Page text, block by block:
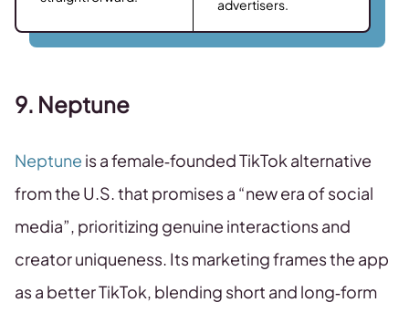
advertisers.
9. Neptune
Neptune is a female‑founded TikTok alternative
from the U.S. that promises a “new era of social
media”, prioritizing genuine interactions and
creator uniqueness. Its marketing frames the app
as a better TikTok, blending short and long‑form